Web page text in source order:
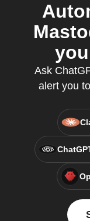
Ask
alert you